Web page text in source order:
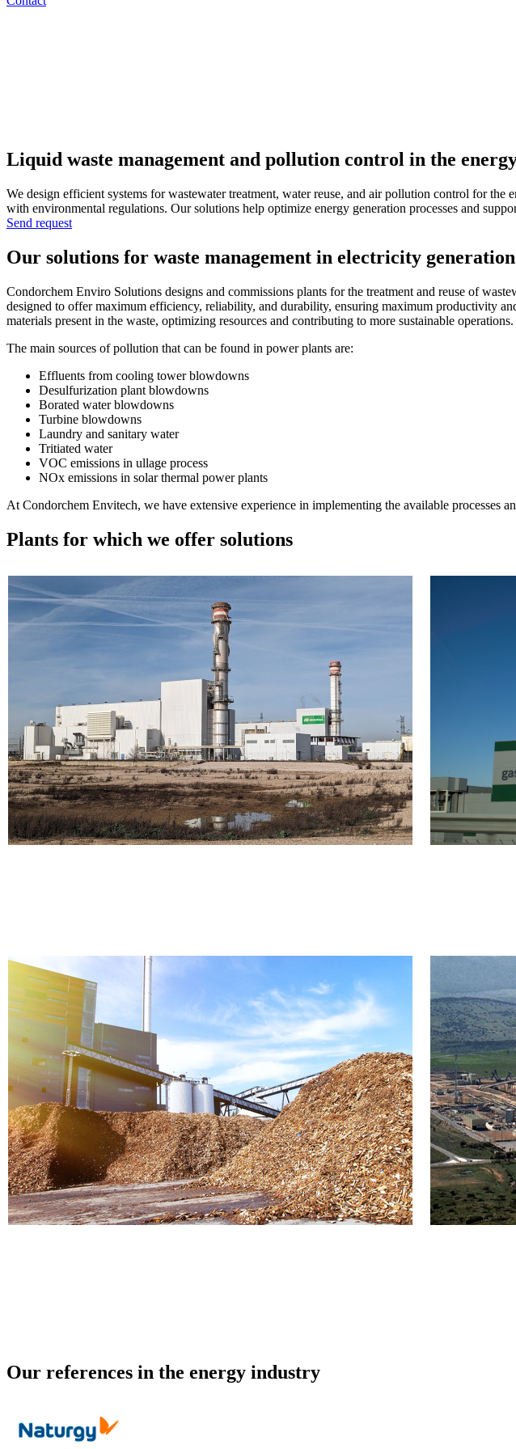
Liquid waste management and pollution control in the
We design efficient systems for wastewater treatment, water reuse, and air pollution control for
with environmental regulations. Our solutions help optimize energy generation processes and
Send request
Our solutions for waste management in electricity
Condorchem Enviro Solutions designs and commissions plants for the treatment and reuse of
designed to offer maximum efficiency, reliability, and durability, ensuring maximum productivity
materials present in the waste, optimizing resources and contributing to more sustainable operations.
The main sources of pollution that can be found in power plants are:
Effluents from cooling tower blowdowns
Desulfurization plant blowdowns
Borated water blowdowns
Turbine blowdowns
Laundry and sanitary water
Tritiated water
VOC emissions in ullage process
NOx emissions in solar thermal power plants
At Condorchem Envitech, we have extensive experience in implementing the available processes
Plants for which we offer solutions
Our references in the energy industry